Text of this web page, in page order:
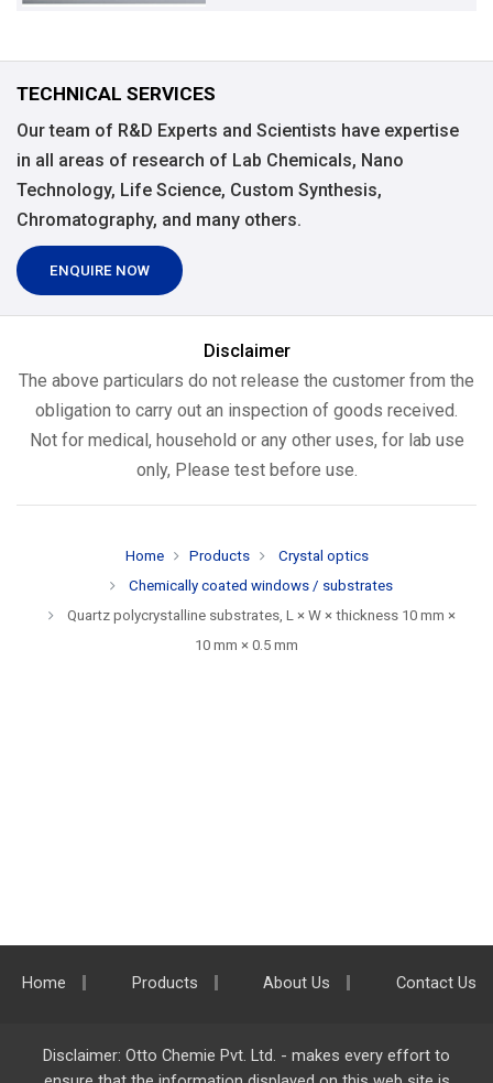
TECHNICAL SERVICES
Our team of R&D Experts and Scientists have expertise
in all areas of research of Lab Chemicals, Nano
Technology, Life Science, Custom Synthesis,
Chromatography, and many others.
ENQUIRE NOW
Disclaimer
The above particulars do not release the customer from the
obligation to carry out an inspection of goods received.
Not for medical, household or any other uses, for lab use
only, Please test before use.
Home Products
Crystal optics
Chemically coated windows / substrates
Quartz polycrystalline substrates, L × W × thickness 10 mm ×
10 mm × 0.5 mm
Home Products About Us Contact Us
Disclaimer: Otto Chemie Pvt. Ltd. - makes every effort to